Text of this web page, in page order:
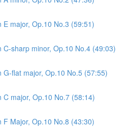
E major, Op.10 No.3 (59:51)
C-sharp minor, Op.10 No.4 (49:03)
G-flat major, Op.10 No.5 (57:55)
C major, Op.10 No.7 (58:14)
F Major, Op.10 No.8 (43:30)